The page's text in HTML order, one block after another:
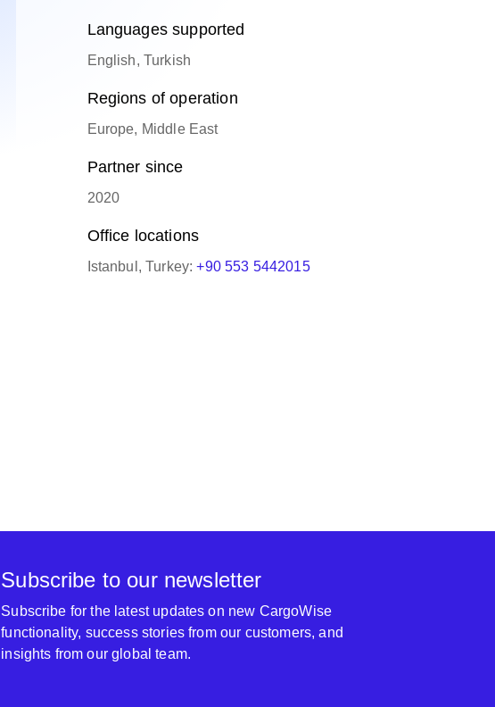
Languages supported
English, Turkish
Regions of operation
Europe, Middle East
Partner since
2020
Office locations
Istanbul, Turkey:+90 553 5442015
Subscribe to our newsletter
Subscribe for the latest updates on new CargoWise
functionality, success stories from our customers, and
insights from our global team.